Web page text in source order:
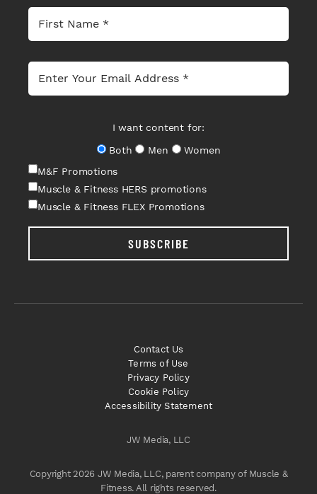
I want content for:
Both
Men
Women
M&F Promotions
Muscle & Fitness HERS promotions
Muscle & Fitness FLEX Promotions
SUBSCRIBE
JW Media, LLC
Copyright 2026 JW Media, LLC, parent company of Muscle &
Fitness. All rights reserved.
Contact Us
Terms of Use
Privacy Policy
Cookie Policy
Accessibility Statement